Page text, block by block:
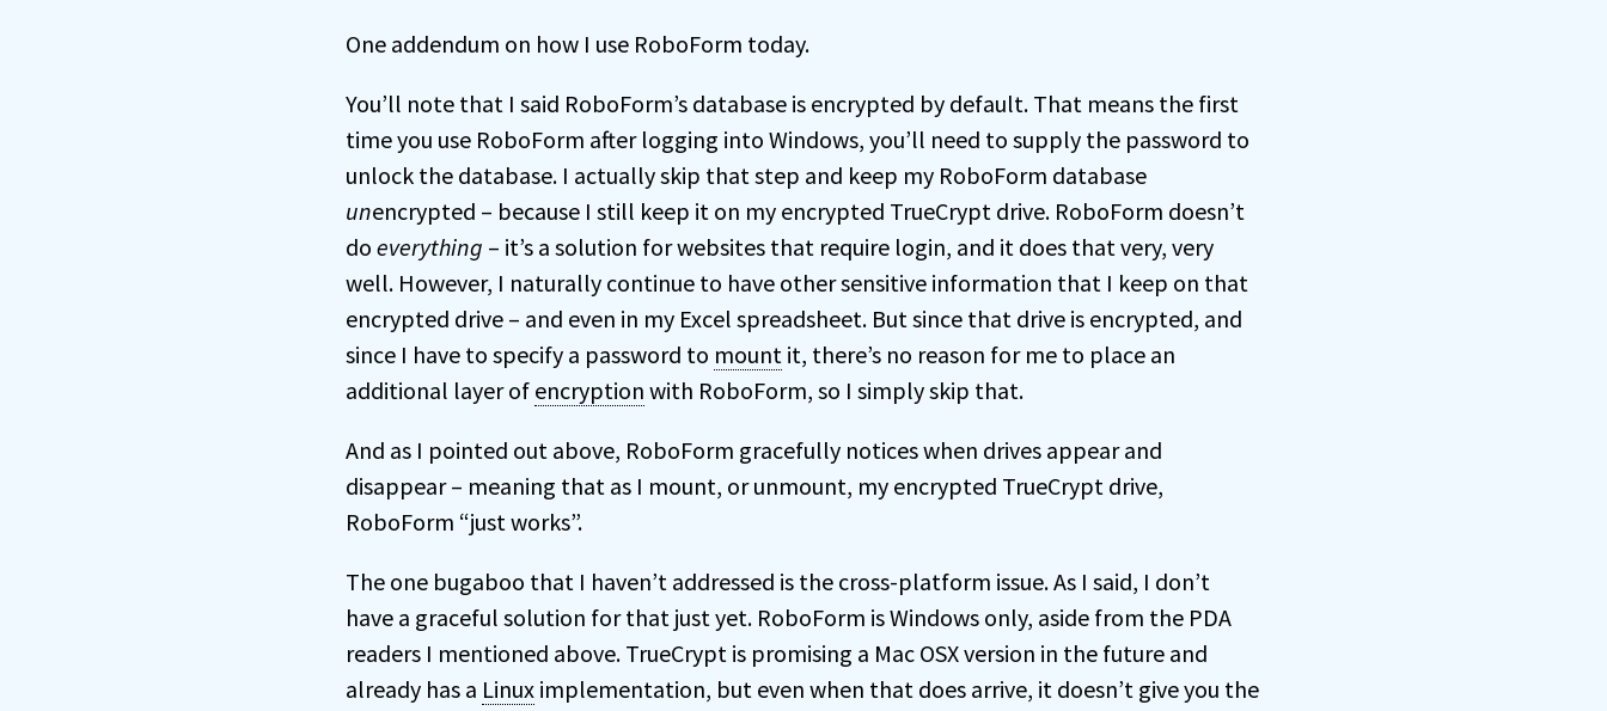
One addendum on how I use RoboForm today.
You’ll note that I said RoboForm’s database is encrypted by default. That means the first
time you use RoboForm after logging into Windows, you’ll need to supply the password to
unlock the database. I actually skip that step and keep my RoboForm database
unencrypted – because I still keep it on my encrypted TrueCrypt drive. RoboForm doesn’t
do everything – it’s a solution for websites that require login, and it does that very, very
well. However, I naturally continue to have other sensitive information that I keep on that
encrypted drive – and even in my Excel spreadsheet. But since that drive is encrypted, and
since I have to specify a password to mount it, there’s no reason for me to place an
additional layer of encryption with RoboForm, so I simply skip that.
And as I pointed out above, RoboForm gracefully notices when drives appear and
disappear – meaning that as I mount, or unmount, my encrypted TrueCrypt drive,
RoboForm “just works”.
The one bugaboo that I haven’t addressed is the cross-platform issue. As I said, I don’t
have a graceful solution for that just yet. RoboForm is Windows only, aside from the PDA
readers I mentioned above. TrueCrypt is promising a Mac OSX version in the future and
already has a Linuximplementation, but even when that does arrive, it doesn’t give you the